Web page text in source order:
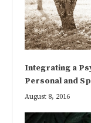
Integrating a
Personal and
August 8, 2016